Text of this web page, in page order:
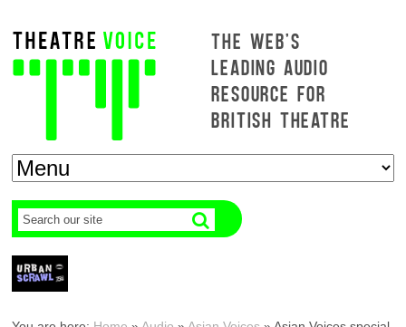
THE WEB'S
LEADING AUDIO
RESOURCE FOR
BRITISH THEATRE